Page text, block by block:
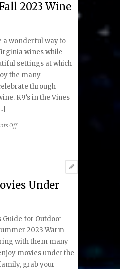
Events
2023 Wine
a wonderful way to
wines while
settings at which
the many
through
K9’s in the Vines
Offon
FestivalsUnder
Guide for Outdoor
2023 Warm
with them many
movies under the
grab your